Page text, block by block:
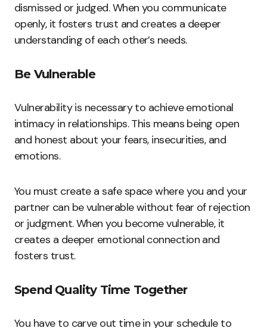
dismissed or judged. When you communicate
openly, it fosters trust and creates a deeper
understanding of each other’s needs.
Be Vulnerable
Vulnerability is necessary to achieve emotional
intimacy in relationships. This means being open
and honest about your fears, insecurities, and
emotions.
You must create a safe space where you and your
partner can be vulnerable without fear of rejection
or judgment. When you become vulnerable, it
creates a deeper emotional connection and
fosters trust.
Spend Quality Time Together
You have to carve out time in your schedule to